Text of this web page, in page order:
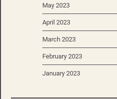
May 2023
April 2023
March 2023
February 2023
January 2023